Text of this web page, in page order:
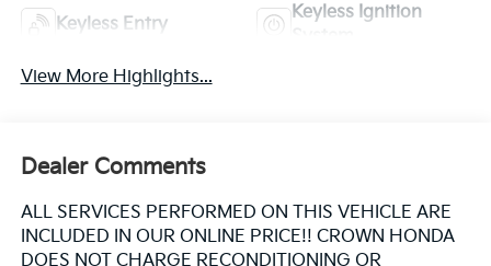
Keyless Entry
Keyless Ignition
View More Highlights...
Dealer Comments
ALL SERVICES PERFORMED ON THIS VEHICLE ARE
INCLUDED IN OUR ONLINE PRICE!! CROWN HONDA
DOES NOT CHARGE RECONDITIONING OR